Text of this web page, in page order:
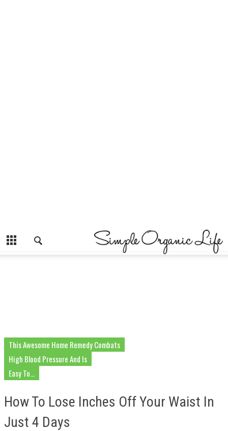
This Awesome Home Remedy Combats
High Blood Pressure And Is
Easy To...
How To Lose Inches Off Your Waist In
Just 4 Days